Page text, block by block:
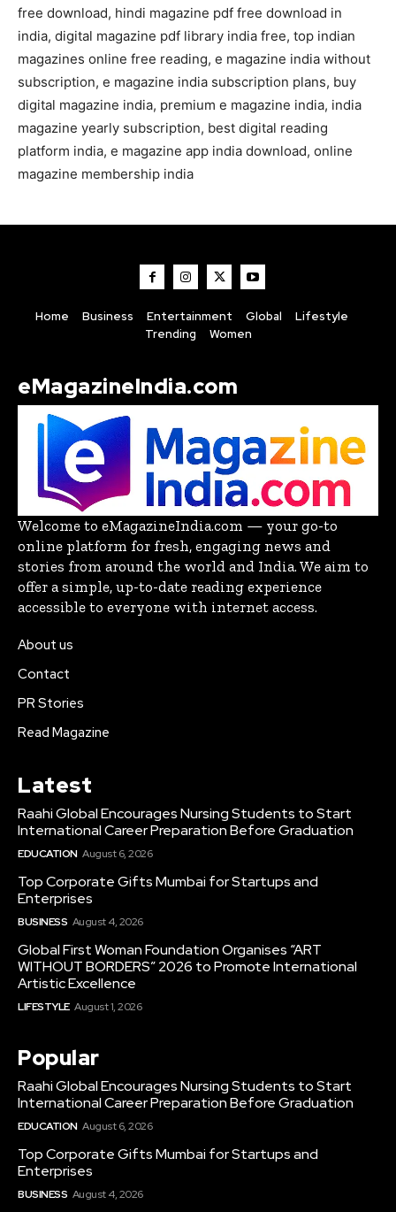
free download, hindi magazine pdf free download in
india, digital magazine pdf library india free, top indian
magazines online free reading, e magazine india without
subscription, e magazine india subscription plans, buy
digital magazine india, premium e magazine india, india
magazine yearly subscription, best digital reading
platform india, e magazine app india download, online
magazine membership india
Home Business Entertainment Global
Lifestyle
Trending
Women
eMagazineIndia.com
Welcome to eMagazineIndia.com — your go-to
online platform for fresh, engaging news and
stories from around the world and India. We aim to
offer a simple, up-to-date reading experience
accessible to everyone with internet access.
About us
Contact
PR Stories
Read Magazine
Latest
Raahi Global Encourages Nursing Students to Start
International Career Preparation Before Graduation
EDUCATION August 6, 2026
Top Corporate Gifts Mumbai for Startups and
Enterprises
BUSINESS August 4, 2026
Global First Woman Foundation Organises “ART
WITHOUT BORDERS” 2026 to Promote International
Artistic Excellence
LIFESTYLE August 1, 2026
Popular
Raahi Global Encourages Nursing Students to Start
International Career Preparation Before Graduation
EDUCATION August 6, 2026
Top Corporate Gifts Mumbai for Startups and
Enterprises
BUSINESS August 4, 2026